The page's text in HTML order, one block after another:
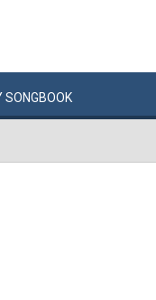
SONGBOOK